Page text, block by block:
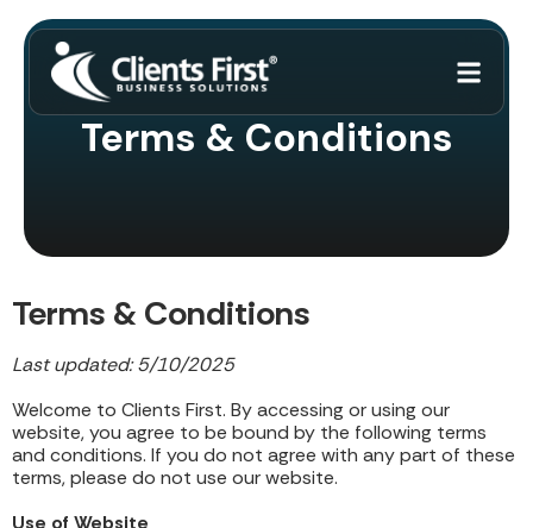
Terms & Conditions
Terms & Conditions
Last updated: 5/10/2025
Welcome to Clients First. By accessing or using our
website, you agree to be bound by the following terms
and conditions. If you do not agree with any part of these
terms, please do not use our website.
Use of Website